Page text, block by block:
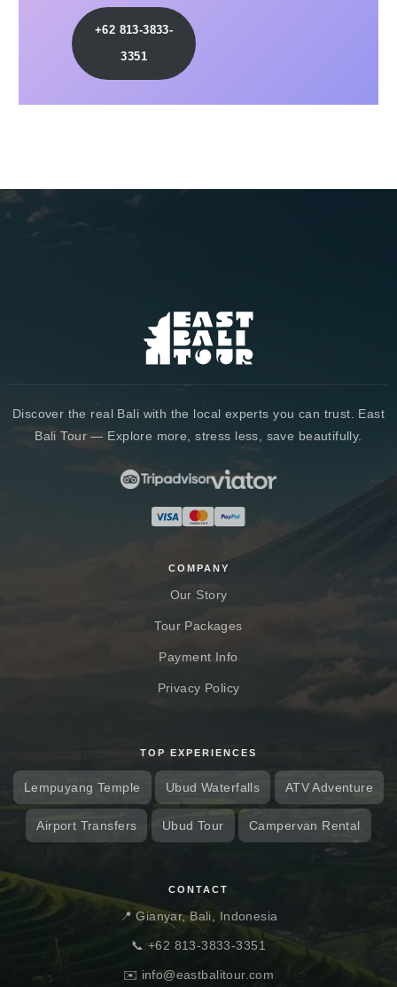
+62 813-3833-
3351
Discover the real Bali with the local experts you can trust. East
Bali Tour — Explore more, stress less, save beautifully.
COMPANY
Our Story
Tour Packages
Payment Info
Privacy Policy
TOP EXPERIENCES
Lempuyang Temple Ubud Waterfalls ATV Adventure
Airport Transfers Ubud Tour Campervan Rental
CONTACT
📍 Gianyar, Bali, Indonesia
📞 +62 813-3833-3351
✉️ info@eastbalitour.com